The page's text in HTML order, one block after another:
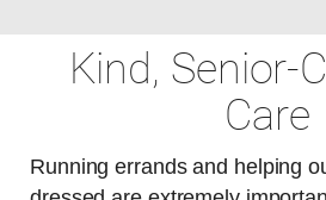
Kind, Senior-
Care
Running errands and helping